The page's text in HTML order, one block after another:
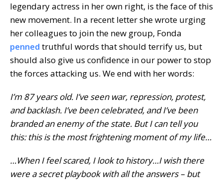
legendary actress in her own right, is the face of this
new movement. In a recent letter she wrote urging
her colleagues to join the new group, Fonda
penned truthful words that should terrify us, but
should also give us confidence in our power to stop
the forces attacking us. We end with her words:
I’m 87 years old. I’ve seen war, repression, protest,
and backlash. I’ve been celebrated, and I’ve been
branded an enemy of the state. But I can tell you
this: this is the most frightening moment of my life…
…When I feel scared, I look to history…I wish there
were a secret playbook with all the answers – but